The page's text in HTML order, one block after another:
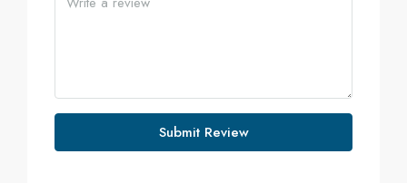
Submit Review